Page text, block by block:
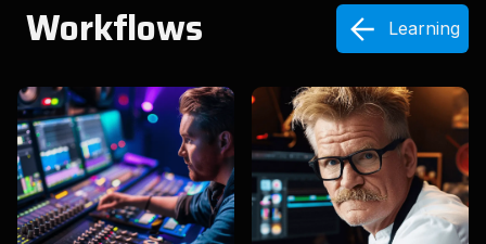
Workflows Learning